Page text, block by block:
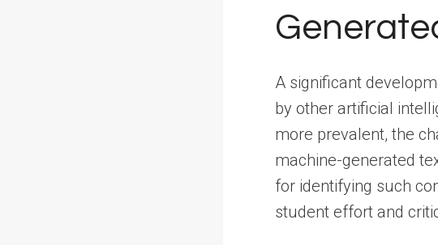
A significant
by other artificial
more prevalent, the
machine-generated
for identifying such
student effort and